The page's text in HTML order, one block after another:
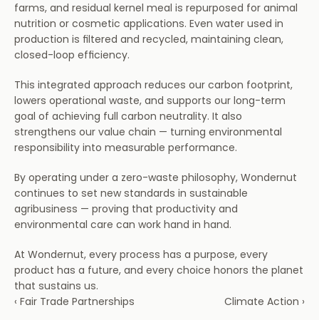
farms, and residual kernel meal is repurposed for animal
nutrition or cosmetic applications. Even water used in
production is filtered and recycled, maintaining clean,
closed-loop efficiency.
This integrated approach reduces our carbon footprint,
lowers operational waste, and supports our long-term
goal of achieving full carbon neutrality. It also
strengthens our value chain — turning environmental
responsibility into measurable performance.
By operating under a zero-waste philosophy, Wondernut
continues to set new standards in sustainable
agribusiness — proving that productivity and
environmental care can work hand in hand.
At Wondernut, every process has a purpose, every
product has a future, and every choice honors the planet
that sustains us.
‹ Fair Trade Partnerships
Climate Action ›